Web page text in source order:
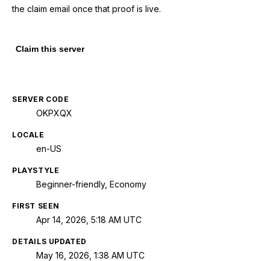
the claim email once that proof is live.
Claim this server
SERVER CODE
OKPXQX
LOCALE
en-US
PLAYSTYLE
Beginner-friendly, Economy
FIRST SEEN
Apr 14, 2026, 5:18 AM UTC
DETAILS UPDATED
May 16, 2026, 1:38 AM UTC